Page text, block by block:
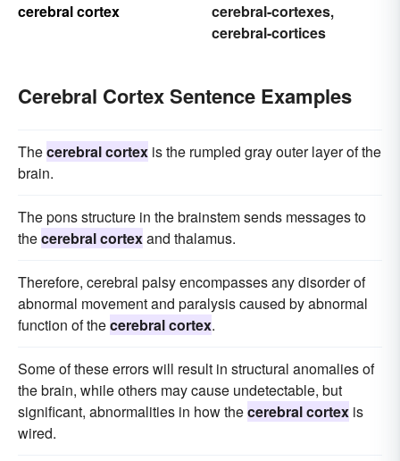
cerebral cortex
cerebral-cortexes,
cerebral-cortices
Cerebral Cortex Sentence Examples
Thecerebral cortex is the rumpled gray outer layer of the
brain.
The pons structure in the brainstem sends messages to
thecerebral cortexand thalamus.
Therefore, cerebral palsy encompasses any disorder of
abnormal movement and paralysis caused by abnormal
function of thecerebral cortex.
Some of these errors will result in structural anomalies of
the brain, while others may cause undetectable, but
significant, abnormalities in how thecerebral cortex is
wired.